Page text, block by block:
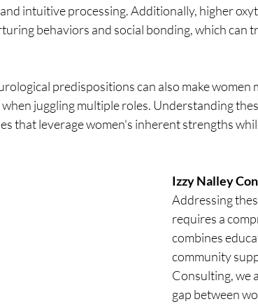
intuitive processing. Additionally, higher
behaviors and social bonding, which can
predispositions can also make women
juggling multiple roles. Understanding
that leverage women's inherent strengths
Izzy Nalley
Addressing
requires a
combines
community
Consulting, we
gap between